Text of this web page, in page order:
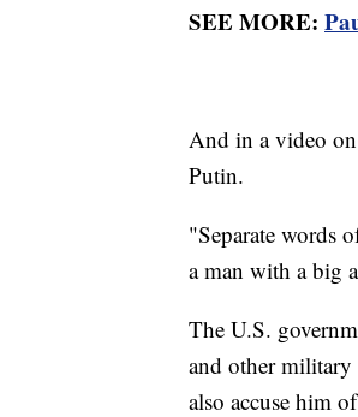
SEE MORE:
And in a video
Putin.
"Separate words
a man with a big
The U.S.
and other military
also accuse him